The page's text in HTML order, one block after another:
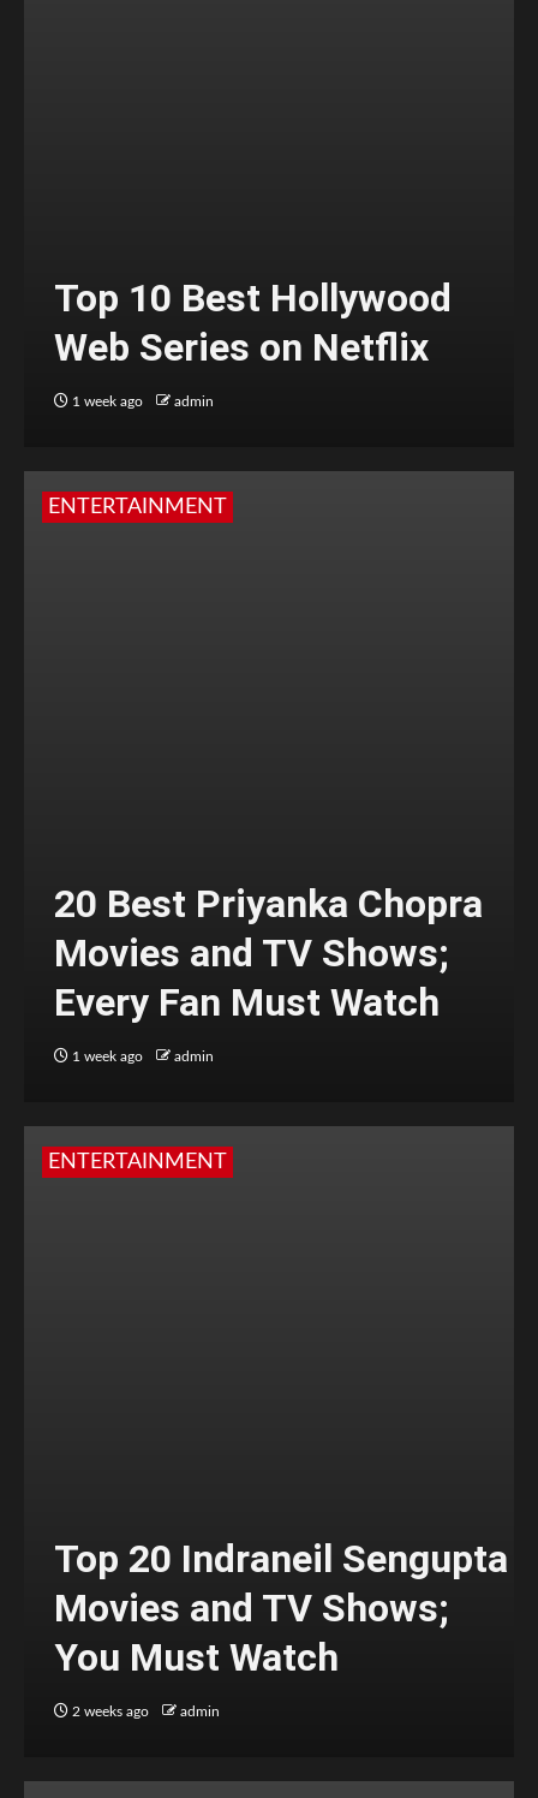
Top 10 Best Hollywood
Web Series on Netflix
1 week ago admin
ENTERTAINMENT
20 Best Priyanka Chopra
Movies and TV Shows;
Every Fan Must Watch
1 week ago admin
ENTERTAINMENT
Top 20 Indraneil Sengupta
Movies and TV Shows;
You Must Watch
2 weeks ago admin